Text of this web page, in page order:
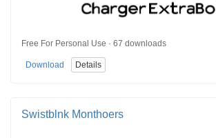
Free For Personal Use · 67 downloads
Download Details
Swistblnk Monthoers